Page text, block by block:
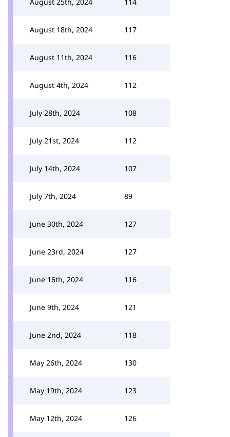
August 18th, 2024 117
August 11th, 2024 116
August 4th, 2024 112
July 28th, 2024 108
July 21st, 2024 112
July 14th, 2024 107
July 7th, 2024 89
June 30th, 2024 127
June 23rd, 2024 127
June 16th, 2024 116
June 9th, 2024 121
June 2nd, 2024 118
May 26th, 2024 130
May 19th, 2024 123
May 12th, 2024 126